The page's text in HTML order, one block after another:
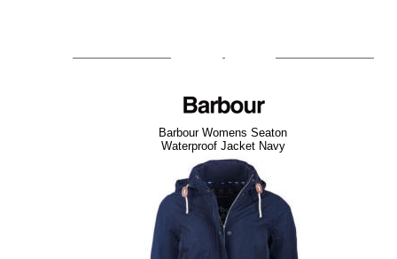
Barbour Womens Seaton
Waterproof Jacket Navy